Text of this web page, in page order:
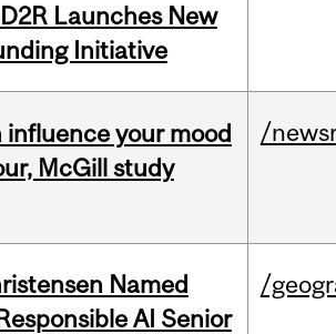
Launches New
Initiative
influence your mood
McGill study
/
Named
AI Senior
/